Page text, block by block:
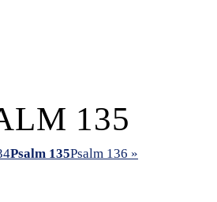
135
Psalm 135Psalm 136 »